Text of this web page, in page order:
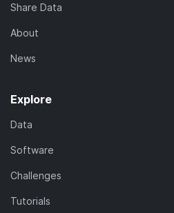
Share Data
About
News
Explore
Data
Software
Challenges
Tutorials